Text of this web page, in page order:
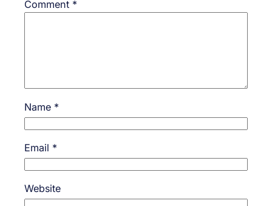
Comment *
Name *
Email *
Website